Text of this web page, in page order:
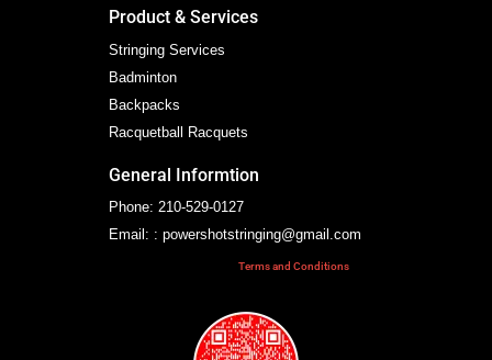
Product & Services
Stringing Services
Badminton
Backpacks
Racquetball Racquets
General Informtion
Phone: 210-529-0127
Email: : powershotstringing@gmail.com
Terms and Conditions